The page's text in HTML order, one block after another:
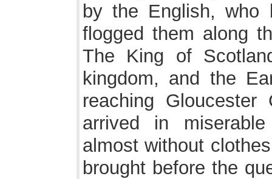
by the English, who
flogged them along
The King of
kingdom, and the
reaching Gloucester
arrived in
almost without
brought before the